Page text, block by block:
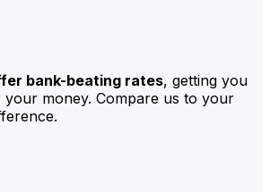
bank-beating rates, getting you
money. Compare us to your